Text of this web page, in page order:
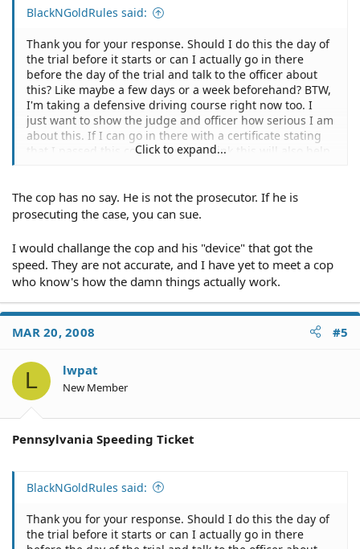
BlackNGoldRules said:
Thank you for your response. Should I do this the day of
the trial before it starts or can I actually go in there
before the day of the trial and talk to the officer about
this? Like maybe a few days or a week beforehand? BTW,
I'm taking a defensive driving course right now too. I
just want to show the judge and officer how serious I am
about this. If I can go in there with a certificate stating
that I passed this course, do you think this will also help
Click to expand...
The cop has no say. He is not the prosecutor. If he is
prosecuting the case, you can sue.
I would challange the cop and his "device" that got the
speed. They are not accurate, and I have yet to meet a cop
who know's how the damn things actually work.
MAR 20, 2008 #5
L lwpat
New Member
Pennsylvania Speeding Ticket
BlackNGoldRules said:
Thank you for your response. Should I do this the day of
the trial before it starts or can I actually go in there